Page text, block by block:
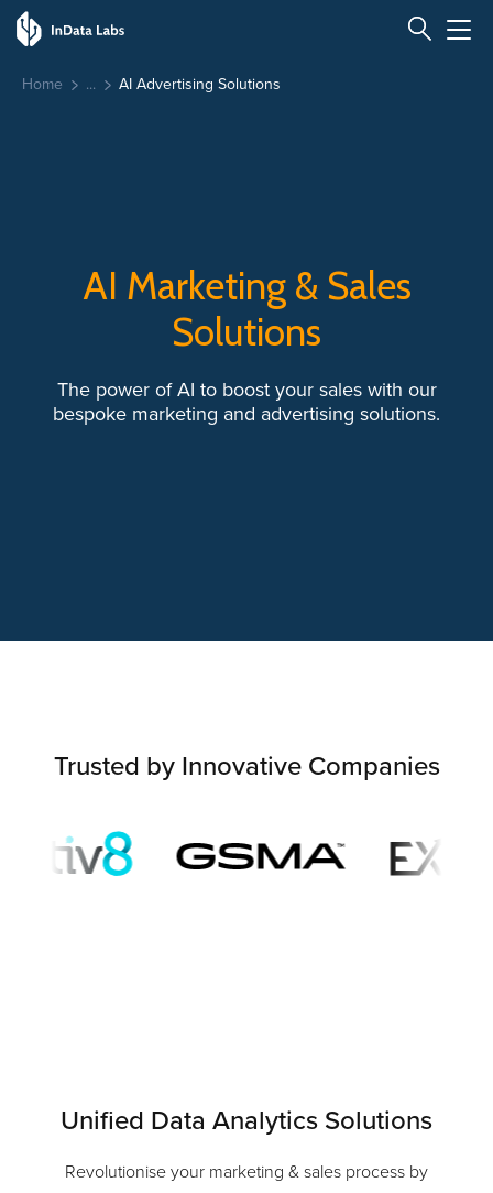
Home AI Advertising Solutions
AI Marketing & Sales
Solutions
The power of AI to boost your sales with our
bespoke marketing and advertising solutions.
Trusted by Innovative Companies
Unified Data Analytics Solutions
Revolutionise your marketing & sales process by